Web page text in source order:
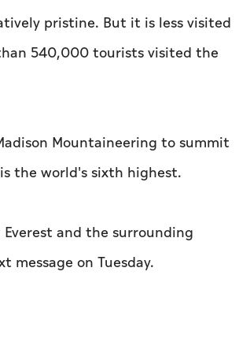
pristine. But it is less visited
540,000 tourists visited the
Mountaineering to summit
the world's sixth highest.
and the surrounding
message on Tuesday.